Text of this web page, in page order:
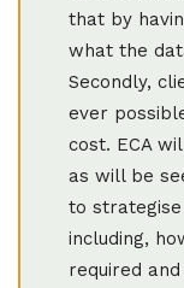
that by
what the
Secondly,
ever
cost. ECA
as will be
to
including,
required